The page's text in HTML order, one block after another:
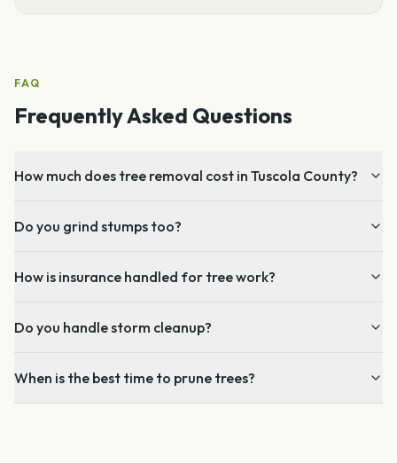
FAQ
Frequently Asked Questions
How much does tree removal cost in Tuscola County?
Do you grind stumps too?
How is insurance handled for tree work?
Do you handle storm cleanup?
When is the best time to prune trees?